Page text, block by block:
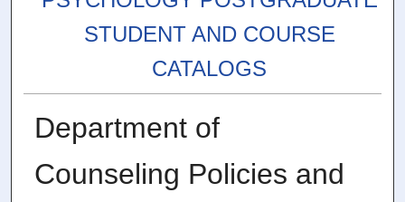
STUDENT AND COURSE
CATALOGS
Department of
Counseling Policies and